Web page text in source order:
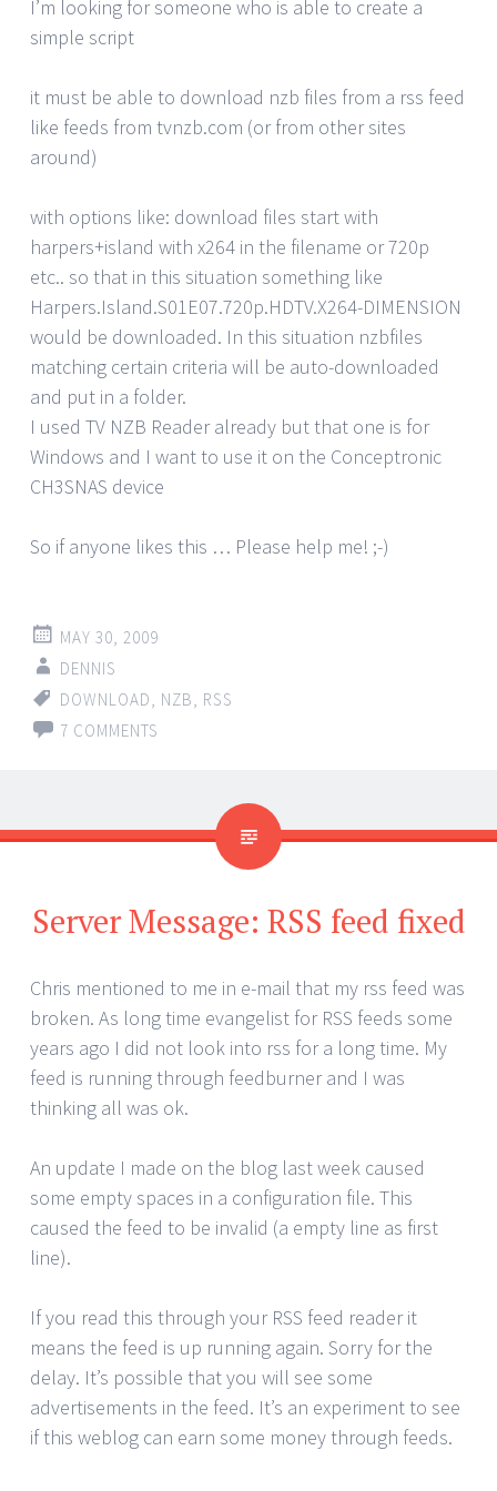
I’m looking for someone who is able to create a
simple script
it must be able to download nzb files from a rss feed
like feeds from tvnzb.com (or from other sites
around)
with options like: download files start with
harpers+island with x264 in the filename or 720p
etc.. so that in this situation something like
Harpers.Island.S01E07.720p.HDTV.X264-DIMENSION
would be downloaded. In this situation nzbfiles
matching certain criteria will be auto-downloaded
and put in a folder.
I used TV NZB Reader already but that one is for
Windows and I want to use it on the Conceptronic
CH3SNAS device
So if anyone likes this … Please help me! ;-)
MAY 30, 2009
DENNIS
DOWNLOAD
NZB
RSS
7 COMMENTS
Server Message: RSS feed fixed
Chris mentioned to me in e-mail that my rss feed was
broken. As long time evangelist for RSS feeds some
years ago I did not look into rss for a long time. My
feed is running through feedburner and I was
thinking all was ok.
An update I made on the blog last week caused
some empty spaces in a configuration file. This
caused the feed to be invalid (a empty line as first
line).
If you read this through your RSS feed reader it
means the feed is up running again. Sorry for the
delay. It’s possible that you will see some
advertisements in the feed. It’s an experiment to see
if this weblog can earn some money through feeds.